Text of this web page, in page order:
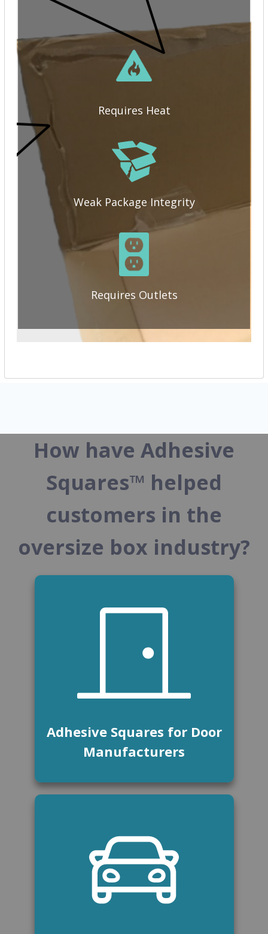
Requires Heat
Weak Package Integrity
Requires Outlets
How have Adhesive
Squares™ helped
customers in the
oversize box industry?
Adhesive Squares for Door
Manufacturers